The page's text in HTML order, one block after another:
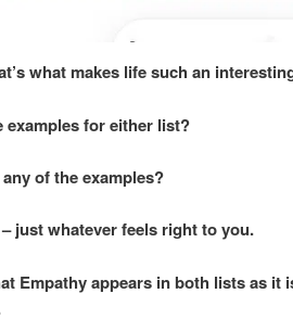
what makes life such an
examples for either list?
of the examples?
just whatever feels right to you.
Empathy appears in both lists as